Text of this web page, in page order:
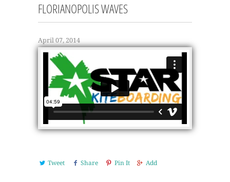
FLORIANOPOLIS WAVES
April 07, 2014
Tweet Share Pin It Add